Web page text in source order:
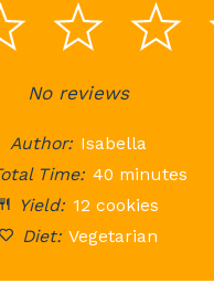
4
3
Stars
2
Stars
No reviews
Author: Isabella
Time: 40 minutes
Yield: 12 cookies
Diet: Vegetarian